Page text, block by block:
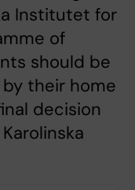
Institutet for
of
should be
their home
decision